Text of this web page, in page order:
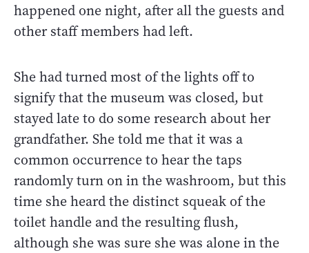
happened one night, after all the guests and
other staff members had left.
She had turned most of the lights off to
signify that the museum was closed, but
stayed late to do some research about her
grandfather. She told me that it was a
common occurrence to hear the taps
randomly turn on in the washroom, but this
time she heard the distinct squeak of the
toilet handle and the resulting flush,
although she was sure she was alone in the